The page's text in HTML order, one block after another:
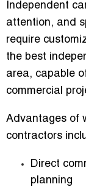
Independent
attention, and
require
the best
area, capable
commercial
Advantages of
contractors
Direct
planning